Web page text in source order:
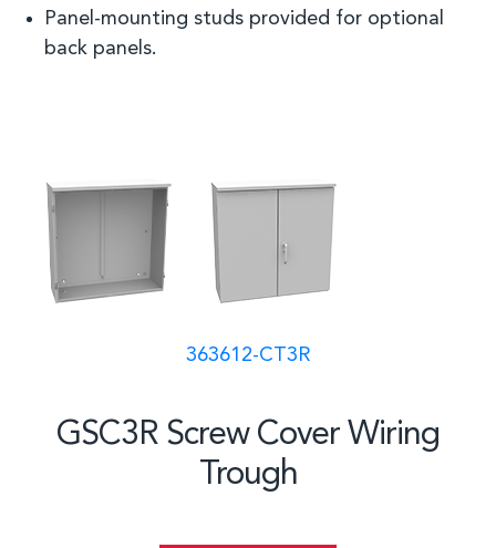
363612-CT3R
Panel -mounting studs provided for optional
back panels.
GSC3R Screw Cover Wiring
Trough